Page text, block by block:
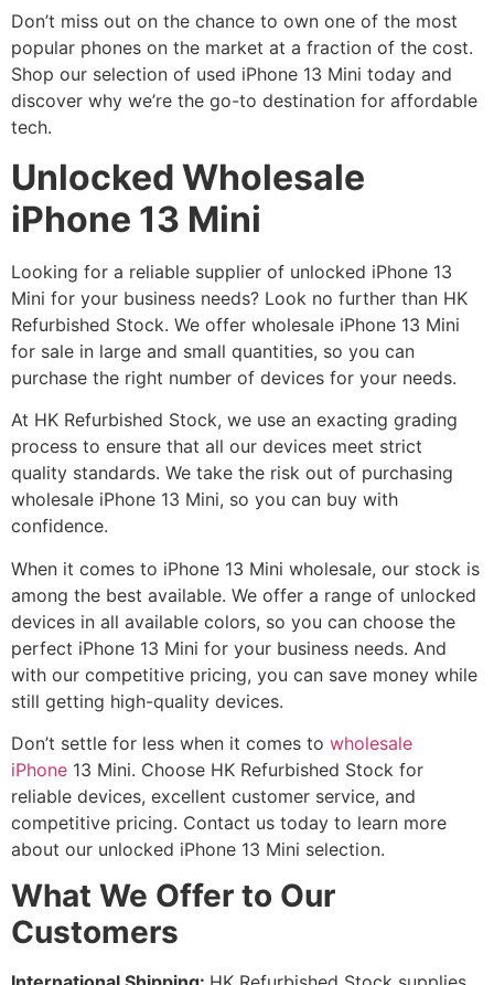
Don’t miss out on the chance to own one of the most
popular phones on the market at a fraction of the cost.
Shop our selection of used iPhone 13 Mini today and
discover why we’re the go-to destination for affordable
tech.
Unlocked Wholesale
iPhone 13 Mini
Looking for a reliable supplier of unlocked iPhone 13
Mini for your business needs? Look no further than HK
Refurbished Stock. We offer wholesale iPhone 13 Mini
for sale in large and small quantities, so you can
purchase the right number of devices for your needs.
At HK Refurbished Stock, we use an exacting grading
process to ensure that all our devices meet strict
quality standards. We take the risk out of purchasing
wholesale iPhone 13 Mini, so you can buy with
confidence.
When it comes to iPhone 13 Mini wholesale, our stock is
among the best available. We offer a range of unlocked
devices in all available colors, so you can choose the
perfect iPhone 13 Mini for your business needs. And
with our competitive pricing, you can save money while
still getting high-quality devices.
Don’t settle for less when it comes to wholesale
iPhone 13 Mini. Choose HK Refurbished Stock for
reliable devices, excellent customer service, and
competitive pricing. Contact us today to learn more
about our unlocked iPhone 13 Mini selection.
What We Offer to Our
Customers